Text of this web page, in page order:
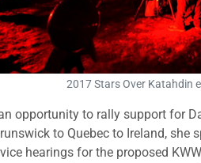
2017 Stars Over Katahdin
opportunity to rally support for
to Quebec to Ireland,
hearings for the proposed